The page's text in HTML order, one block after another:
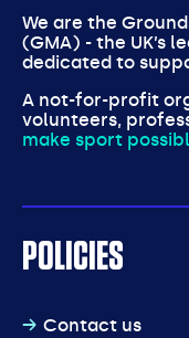
We are the
(GMA) - the UK’s
dedicated to
A not-for-profit
volunteers,
make sport
POLICIES
Contact us